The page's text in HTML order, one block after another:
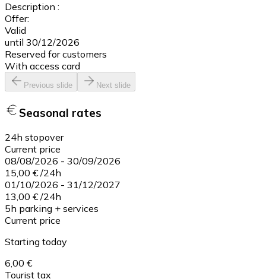
Description :
Offer:
Valid
until 30/12/2026
Reserved for customers
With access card
Previous slide Next slide
Seasonal rates
24h stopover
Current price
08/08/2026 - 30/09/2026
15,00 € /24h
01/10/2026 - 31/12/2027
13,00 € /24h
5h parking + services
Current price
Starting today
6,00 €
Tourist tax